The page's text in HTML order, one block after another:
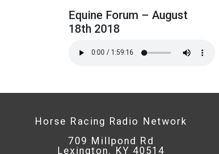
Equine Forum – August
18th 2018
Horse Racing Radio Network
709 Millpond Rd
Lexington, KY 40514